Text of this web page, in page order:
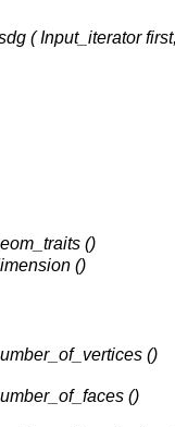
( Input_iterator
()
()
()
()